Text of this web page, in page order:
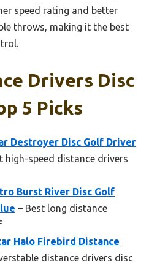
speed rating and better
throws, making it the best
Drivers Disc
5 Picks
Destroyer Disc Golf Driver
high-speed distance drivers
Burst River Disc Golf
– Best long distance
Halo Firebird Distance
distance drivers disc